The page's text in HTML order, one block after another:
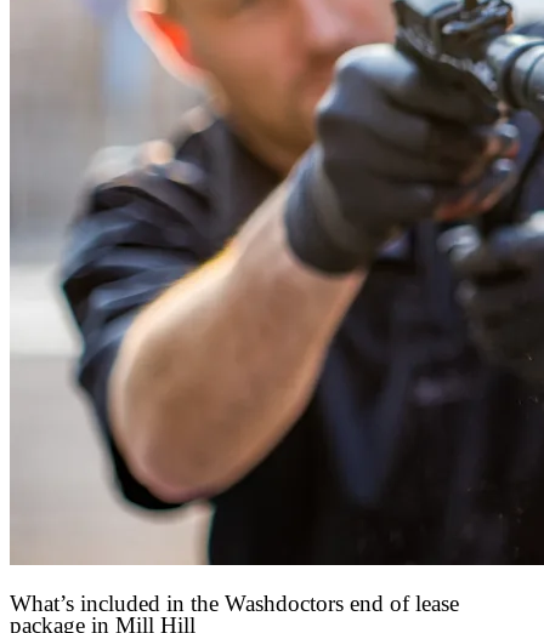
What’s included in the Washdoctors end of lease
package in Mill Hill